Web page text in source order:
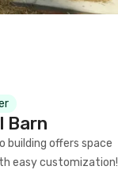
Barn
building offers space
easy customization!